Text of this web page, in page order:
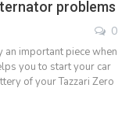
problems
0
important piece when
you to start your car
of your Tazzari Zero